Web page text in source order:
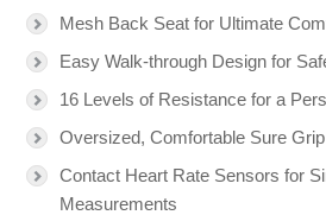
Mesh Back Seat for Ultimate
Easy Walk-through Design for
16 Levels of Resistance for a
Oversized, Comfortable Sure
Contact Heart Rate Sensors for
Measurements